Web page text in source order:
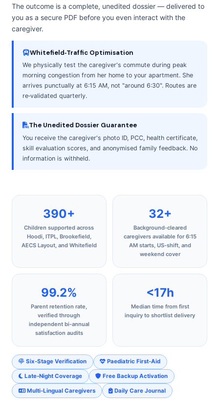
The outcome is a complete, unedited dossier — delivered to
you as a secure PDF before you even interact with the
caregiver.
Whitefield‑Traffic Optimisation
We physically test the caregiver's commute during peak
morning congestion from her home to your apartment. She
arrives punctually at 6:15 AM, not "around 6:30". Routes are
re‑validated quarterly.
The Unedited Dossier Guarantee
You receive the caregiver's photo ID, PCC, health certificate,
skill evaluation scores, and anonymised family feedback. No
information is withheld.
390+
Children supported across
Hoodi, ITPL, Brookefield,
AECS Layout, and Whitefield
32+
Background‑cleared
caregivers available for 6:15
AM starts, US‑shift, and
weekend cover
99.2%
Parent retention rate,
verified through
independent bi‑annual
satisfaction audits
<17h
Median time from first
inquiry to shortlist delivery
Six‑Stage Verification Paediatric First‑Aid
Late‑Night Coverage Free Backup Activation
Multi‑Lingual Caregivers Daily Care Journal